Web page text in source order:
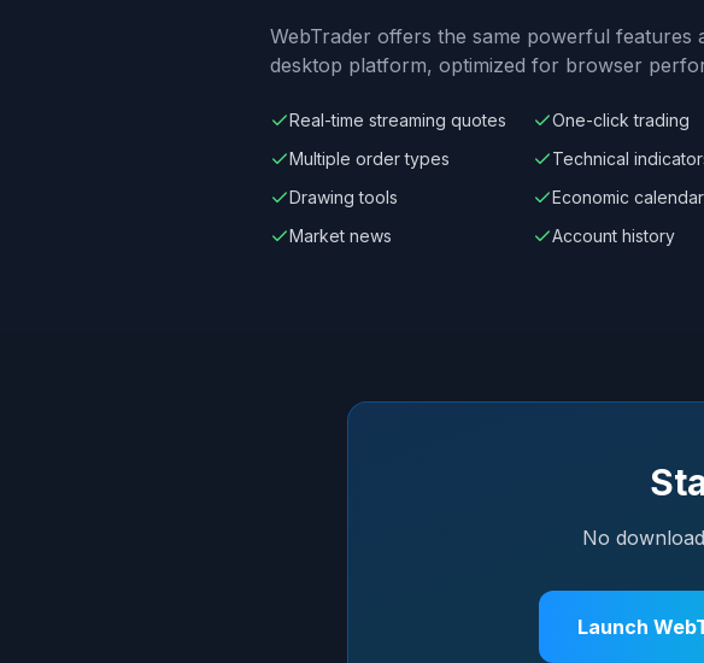
WebTrader offers the same powerful features
desktop platform, optimized for browser
Real-time streaming quotes
One-click trading
Multiple order types
Technical
Drawing tools
Economic calendar
Market news
Account history
No
Launch